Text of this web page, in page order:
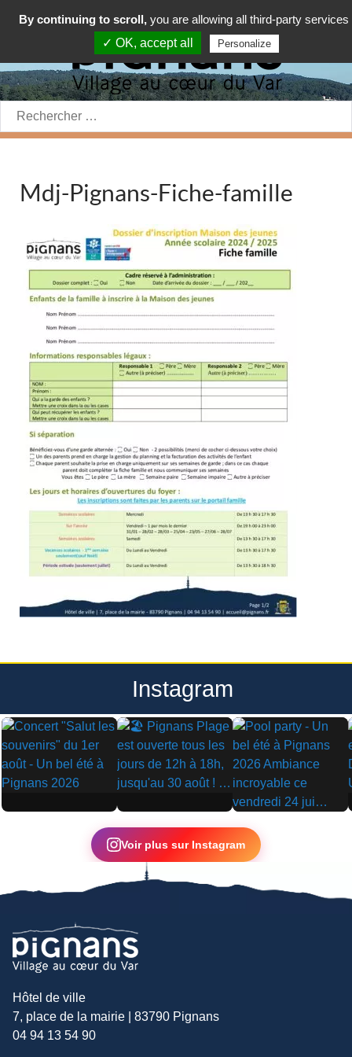
Rechercher:
Mdj-Pignans-Fiche-famille
Instagram
▶ ▶
▶
Voir plus sur Instagram
Hôtel de ville
7, place de la mairie | 83790 Pignans
04 94 13 54 90
By continuing to scroll, you are allowing all third-party services
✓ OK, accept all
Personalize